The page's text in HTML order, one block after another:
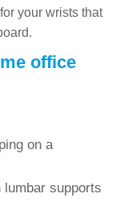
your wrists that
office
on a
supports